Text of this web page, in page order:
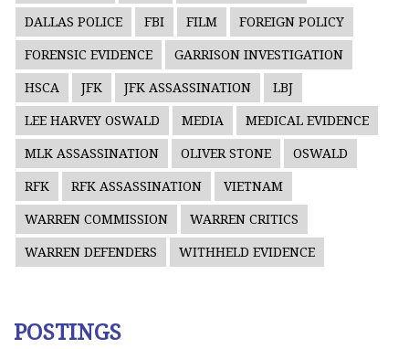
DALLAS POLICE FBI FILM FOREIGN POLICY
FORENSIC EVIDENCE GARRISON INVESTIGATION
HSCA JFK JFK ASSASSINATION LBJ
LEE HARVEY OSWALD MEDIA MEDICAL EVIDENCE
MLK ASSASSINATION OLIVER STONE OSWALD
RFK RFK ASSASSINATION VIETNAM
WARREN COMMISSION WARREN CRITICS
WARREN DEFENDERS WITHHELD EVIDENCE
POSTINGS